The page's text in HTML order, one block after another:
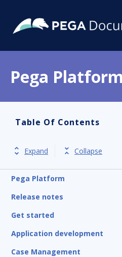
Pega
Table Of Contents
Expand Collapse
Pega Platform
Release notes
Get started
Application development
Case Management